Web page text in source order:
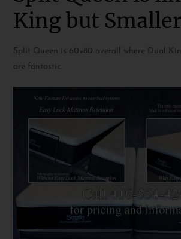
King but Smaller
Split Queen is 60×80 overall where Dual
are fantastic.